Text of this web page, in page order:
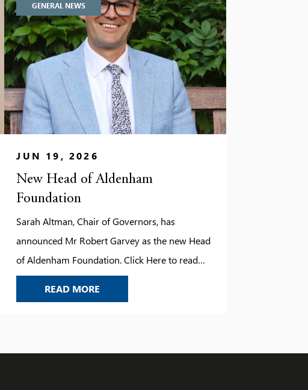
GENERAL NEWS
JUN 19, 2026
New Head of Aldenham
Foundation
Sarah Altman, Chair of Governors, has
announced Mr Robert Garvey as the new Head
of Aldenham Foundation. Click Here to read
her letter.
READ MORE